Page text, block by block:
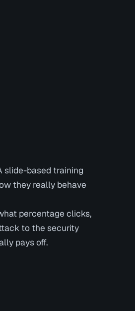
slide-based training
they really behave
percentage clicks,
to the security
pays off.